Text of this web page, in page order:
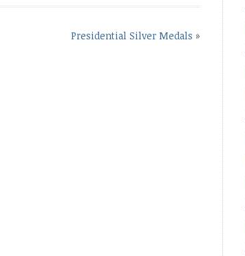
Presidential Silver Medals »